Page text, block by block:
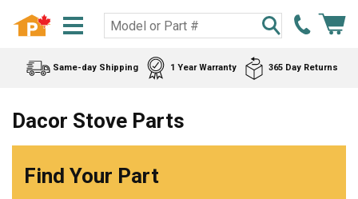
Same-day Shipping 1 Year Warranty 365 Day Returns
Dacor Stove Parts
Find Your Part